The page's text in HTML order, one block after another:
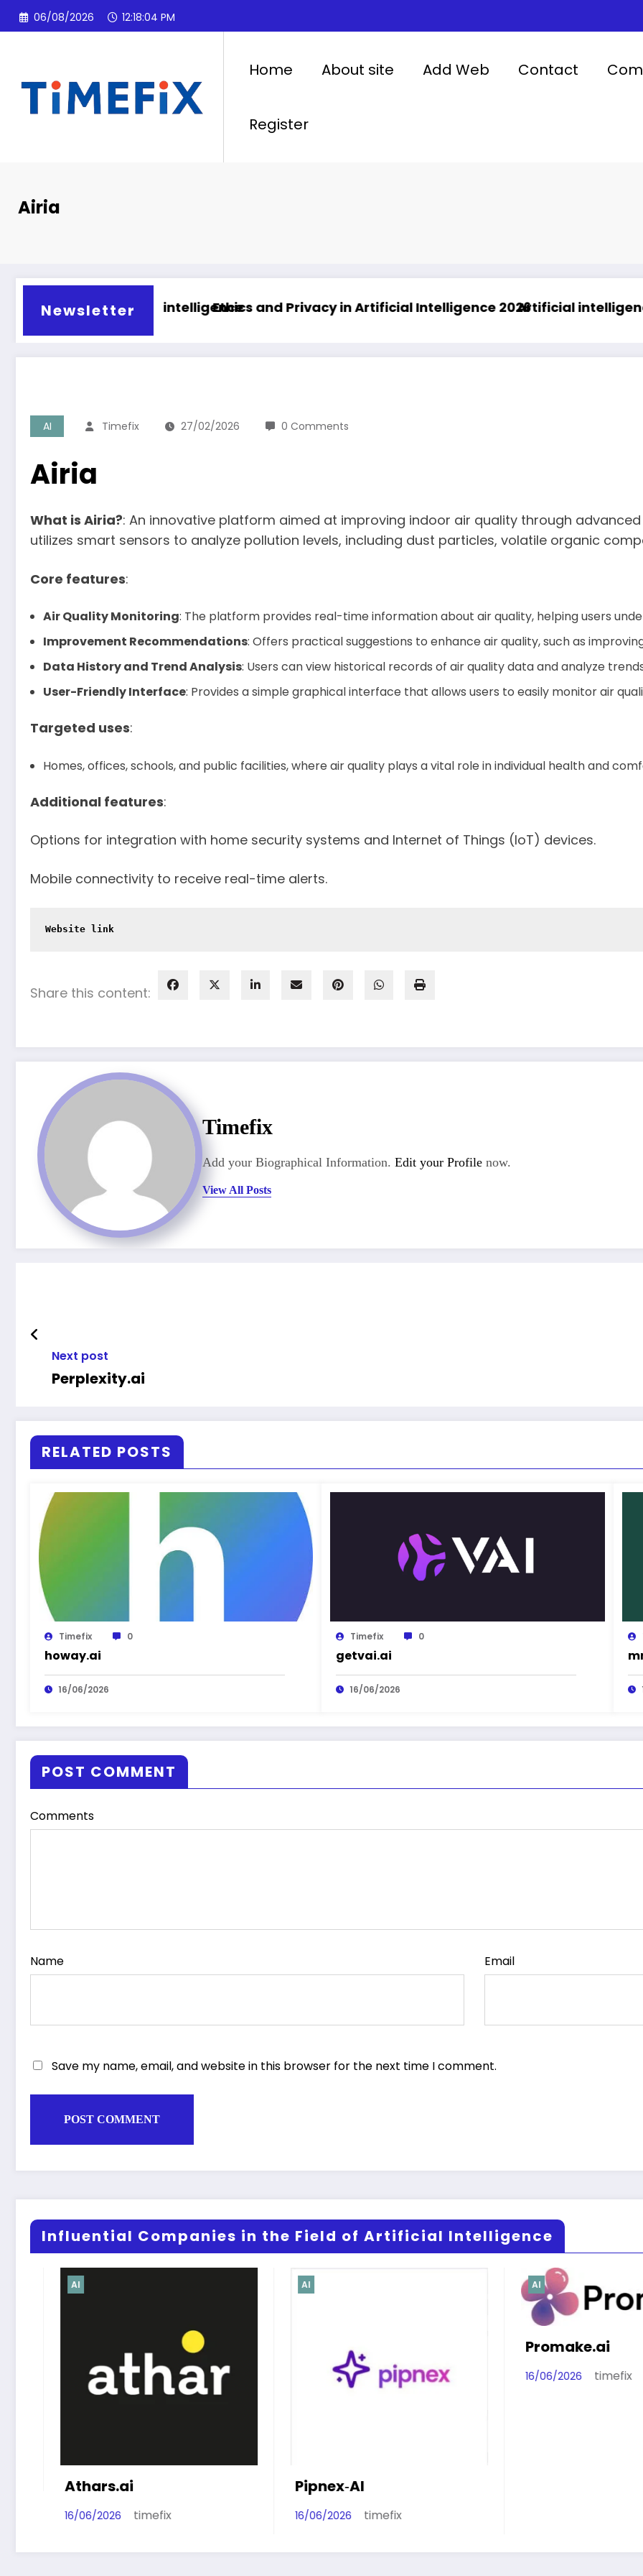
Skip
06/08/2026 12:18:05 PM
Home About site Add Web Contact
Register
Airia
Newsletter
intelligenceEthics and Privacy in Artificial Intelligence 2026Artificial intelligence in
AI Timefix 27/02/2026 0 Comments
Airia
What is Airia?: An innovative platform aimed at improving indoor air quality through
utilizes smart sensors to analyze pollution levels, including dust particles, volatile organic
Core features:
Air Quality Monitoring: The platform provides real-time information about air quality, helping users
Improvement Recommendations: Offers practical suggestions to enhance air quality, such as
Data History and Trend Analysis: Users can view historical records of air quality data and analyze
User-Friendly Interface: Provides a simple graphical interface that allows users to easily monitor air
Targeted uses:
Homes, offices, schools, and public facilities, where air quality plays a vital role in individual health and
Additional features:
Options for integration with home security systems and Internet of Things (IoT) devices.
Mobile connectivity to receive real-time alerts.
Website link
Share this content:
Timefix
Add your Biographical Information. Edit your Profile now.
View All Posts
Next post
Perplexity.ai
RELATED POSTS
Timefix 0
howay.ai
16/06/2026
Timefix 0
getvai.ai
16/06/2026
POST COMMENT
Comments
Name Email
Save my name, email, and website in this browser for the next time I comment.
Influential Companies in the Field of Artificial Intelligence
timefix timefix
Promake.ai
timefix